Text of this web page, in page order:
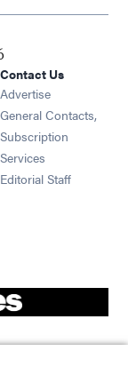
window
window
window
window
Contact Us
Advertise
General Contacts,
Subscription
Services
Editorial Staff